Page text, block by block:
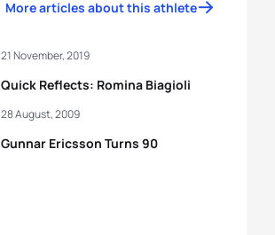
More articles about this athlete
Quick Reflects: Romina Biagioli
21 November, 2019
Gunnar Ericsson Turns 90
28 August, 2009